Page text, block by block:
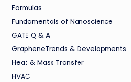
Formulas
Fundamentals of Nanoscience
GATE Q & A
GrapheneTrends & Developments
Heat & Mass Transfer
HVAC